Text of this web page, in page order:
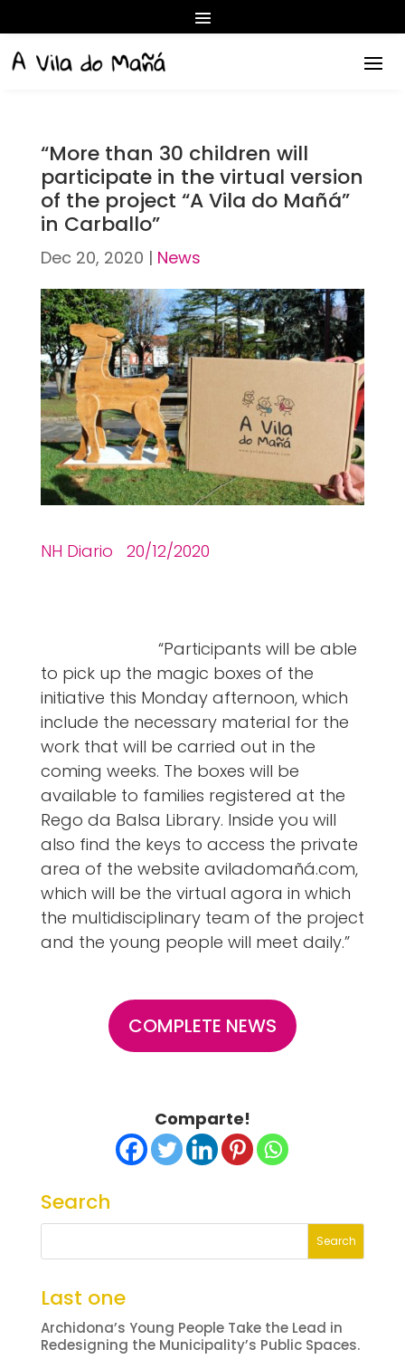
“More than 30 children will
participate in the virtual version
of the project “A Vila do Mañá”
in Carballo”
Dec 20, 2020 | News
NH Diario 20/12/2020
“Participants will be able
to pick up the magic boxes of the
initiative this Monday afternoon, which
include the necessary material for the
work that will be carried out in the
coming weeks. The boxes will be
available to families registered at the
Rego da Balsa Library. Inside you will
also find the keys to access the private
area of the website aviladomañá.com,
which will be the virtual agora in which
the multidisciplinary team of the project
and the young people will meet daily.”
COMPLETE NEWS
Comparte!
Search
Last one
Archidona’s Young People Take the Lead in
Redesigning the Municipality’s Public Spaces.